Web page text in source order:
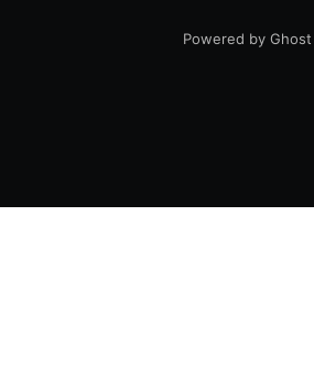
Powered by Ghost